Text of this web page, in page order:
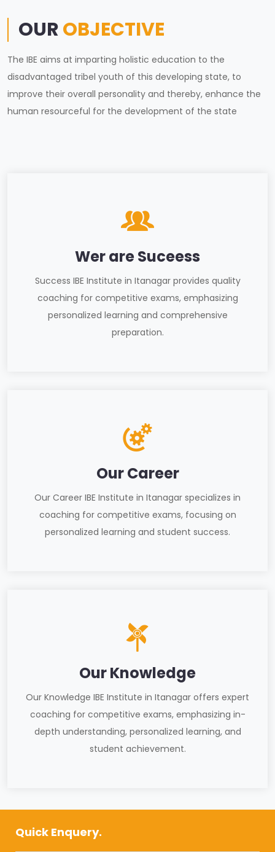
OUROBJECTIVE
The IBE aims at imparting holistic education to the
disadvantaged tribel youth of this developing state, to
improve their overall personality and thereby, enhance the
human resourceful for the development of the state
Wer are Suceess
Success IBE Institute in Itanagar provides quality
coaching for competitive exams, emphasizing
personalized learning and comprehensive
preparation.
Our Career
Our Career IBE Institute in Itanagar specializes in
coaching for competitive exams, focusing on
personalized learning and student success.
Our Knowledge
Our Knowledge IBE Institute in Itanagar offers expert
coaching for competitive exams, emphasizing in-
depth understanding, personalized learning, and
student achievement.
Quick Enquery.